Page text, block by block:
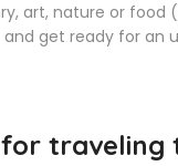
art, nature or
get ready for an